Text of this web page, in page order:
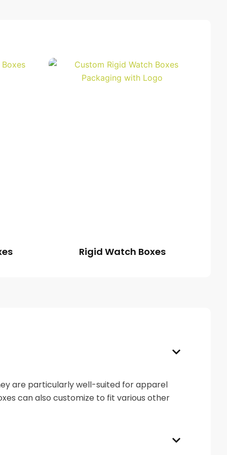
Rigid Watch Boxes
are particularly well-suited for apparel
can also customize to fit various other